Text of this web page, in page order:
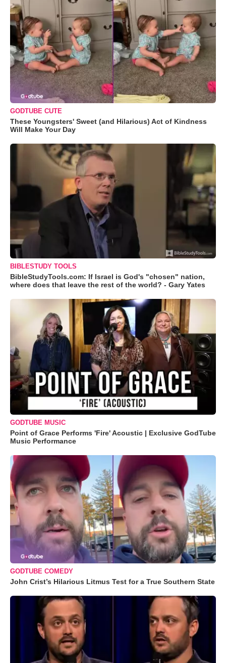
GODTUBE CUTE
These Youngsters' Sweet (and Hilarious) Act of Kindness
Will Make Your Day
BIBLESTUDY TOOLS
BibleStudyTools.com: If Israel is God's "chosen" nation,
where does that leave the rest of the world? - Gary Yates
GODTUBE MUSIC
Point of Grace Performs 'Fire' Acoustic | Exclusive GodTube
Music Performance
GODTUBE COMEDY
John Crist’s Hilarious Litmus Test for a True Southern State